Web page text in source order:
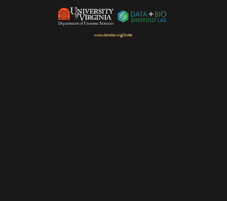
www.databio.org/slides